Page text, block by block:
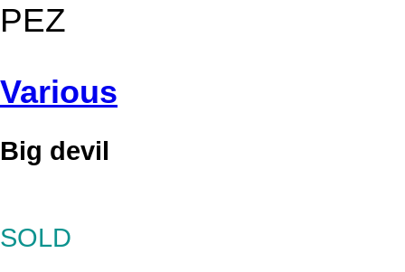
PEZ
Various
Big devil
SOLD